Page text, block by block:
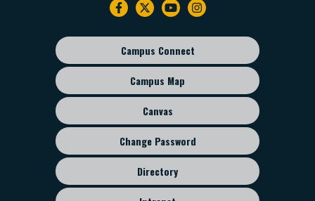
Footer
sub
menu
Campus Connect
Campus Map
Canvas
Change Password
Directory